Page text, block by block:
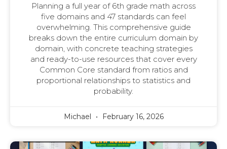
Planning a full year of 6th grade math across
five domains and 47 standards can feel
overwhelming. This comprehensive guide
breaks down the entire curriculum domain by
domain, with concrete teaching strategies
and ready-to-use resources that cover every
Common Core standard from ratios and
proportional relationships to statistics and
probability.
Michael February 16, 2026